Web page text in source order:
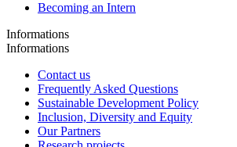
Becoming an Intern
Informations
Informations
Contact us
Frequently Asked Questions
Sustainable Development Policy
Inclusion, Diversity and Equity
Our Partners